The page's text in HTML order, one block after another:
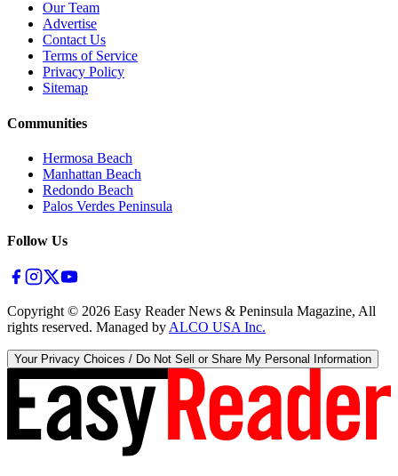
Our Team
Advertise
Contact Us
Terms of Service
Privacy Policy
Sitemap
Communities
Hermosa Beach
Manhattan Beach
Redondo Beach
Palos Verdes Peninsula
Follow Us
Copyright © 2026 Easy Reader News & Peninsula Magazine, All
rights reserved. Managed by ALCO USA Inc.
Your Privacy Choices / Do Not Sell or Share My Personal Information